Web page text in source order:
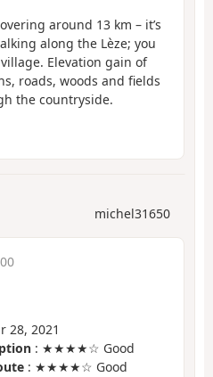
around 13 km – it’s
along the Lèze; you
Elevation gain of
roads, woods and fields
the countryside.
michel31650
28, 2021
: ★★★★☆ Good
: ★★★★☆ Good